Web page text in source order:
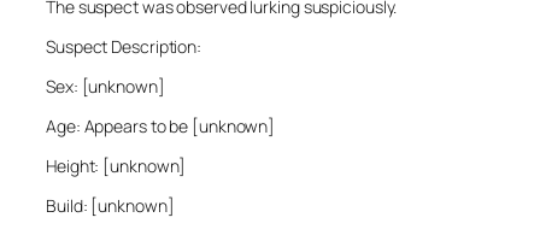
The suspect was observed lurking suspiciously.
Suspect Description:
Sex: [unknown]
Age: Appears to be [unknown]
Height: [unknown]
Build: [unknown]